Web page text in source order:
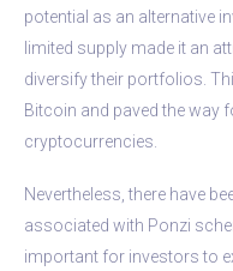
potential as an alternative
limited supply made it an
diversify their portfolios.
Bitcoin and paved the way
cryptocurrencies.
Nevertheless, there have
associated with Ponzi
important for investors to